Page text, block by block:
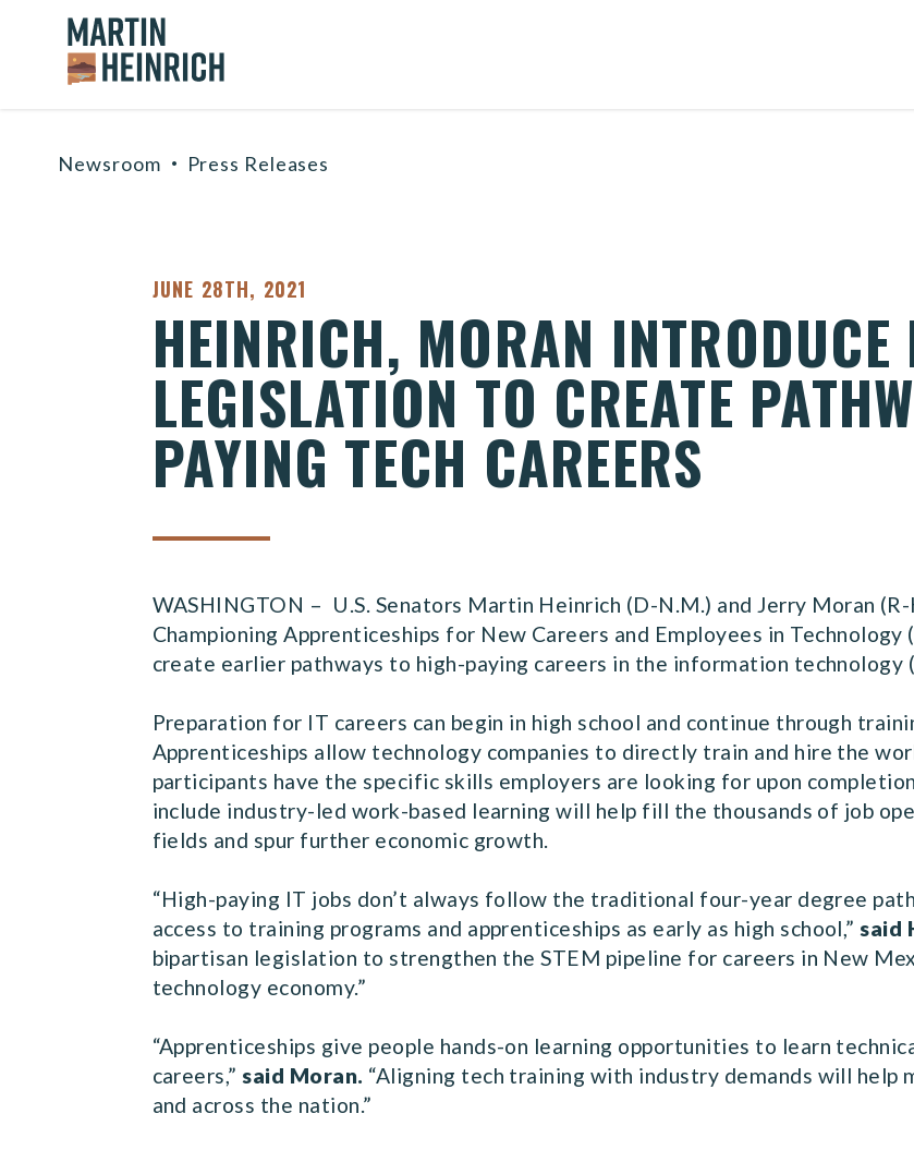
Skip to content
Home Logo Link
Newsroom Press Releases
PUBLISHED:
JUNE 28TH, 2021
HEINRICH, MORAN
LEGISLATION TO CREATE
PAYING TECH CAREERS
WASHINGTON – U.S. Senators Martin Heinrich (D-N.M.) and Jerry Moran
Championing Apprenticeships for New Careers and Employees in
create earlier pathways to high-paying careers in the information technology
Preparation for IT careers can begin in high school and continue through
Apprenticeships allow technology companies to directly train and hire the
participants have the specific skills employers are looking for upon
include industry-led work-based learning will help fill the thousands of job
fields and spur further economic growth.
“High-paying IT jobs don’t always follow the traditional four-year degree
access to training programs and apprenticeships as early as high school,”said
bipartisan legislation to strengthen the STEM pipeline for careers in New
technology economy.”
“Apprenticeships give people hands-on learning opportunities to learn
careers,”said Moran. “Aligning tech training with industry demands will help
and across the nation.”